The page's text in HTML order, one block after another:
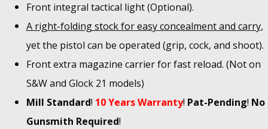
Front integral tactical light (Optional).
A right-folding stock for easy concealment and carry,
yet the pistol can be operated (grip, cock, and shoot).
Front extra magazine carrier for fast reload. (Not on
S&W and Glock 21 models)
Mill Standard! 10 Years Warranty! Pat-Pending! No
Gunsmith Required!